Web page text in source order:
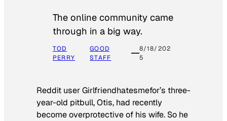
The online community came
through in a big way.
TOD
PERRY
GOOD
STAFF
8/18/202
5
Reddit user Girlfriendhatesmefor’s three-
year-old pitbull, Otis, had recently
become overprotective of his wife. So he